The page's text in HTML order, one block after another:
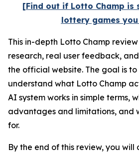
[Find out if Lotto Champ is
lottery games
This in-depth Lotto Champ
research, real user feedback,
the official website. The goal is to
understand what Lotto Champ
AI system works in simple terms,
advantages and limitations, and
for.
By the end of this review, you